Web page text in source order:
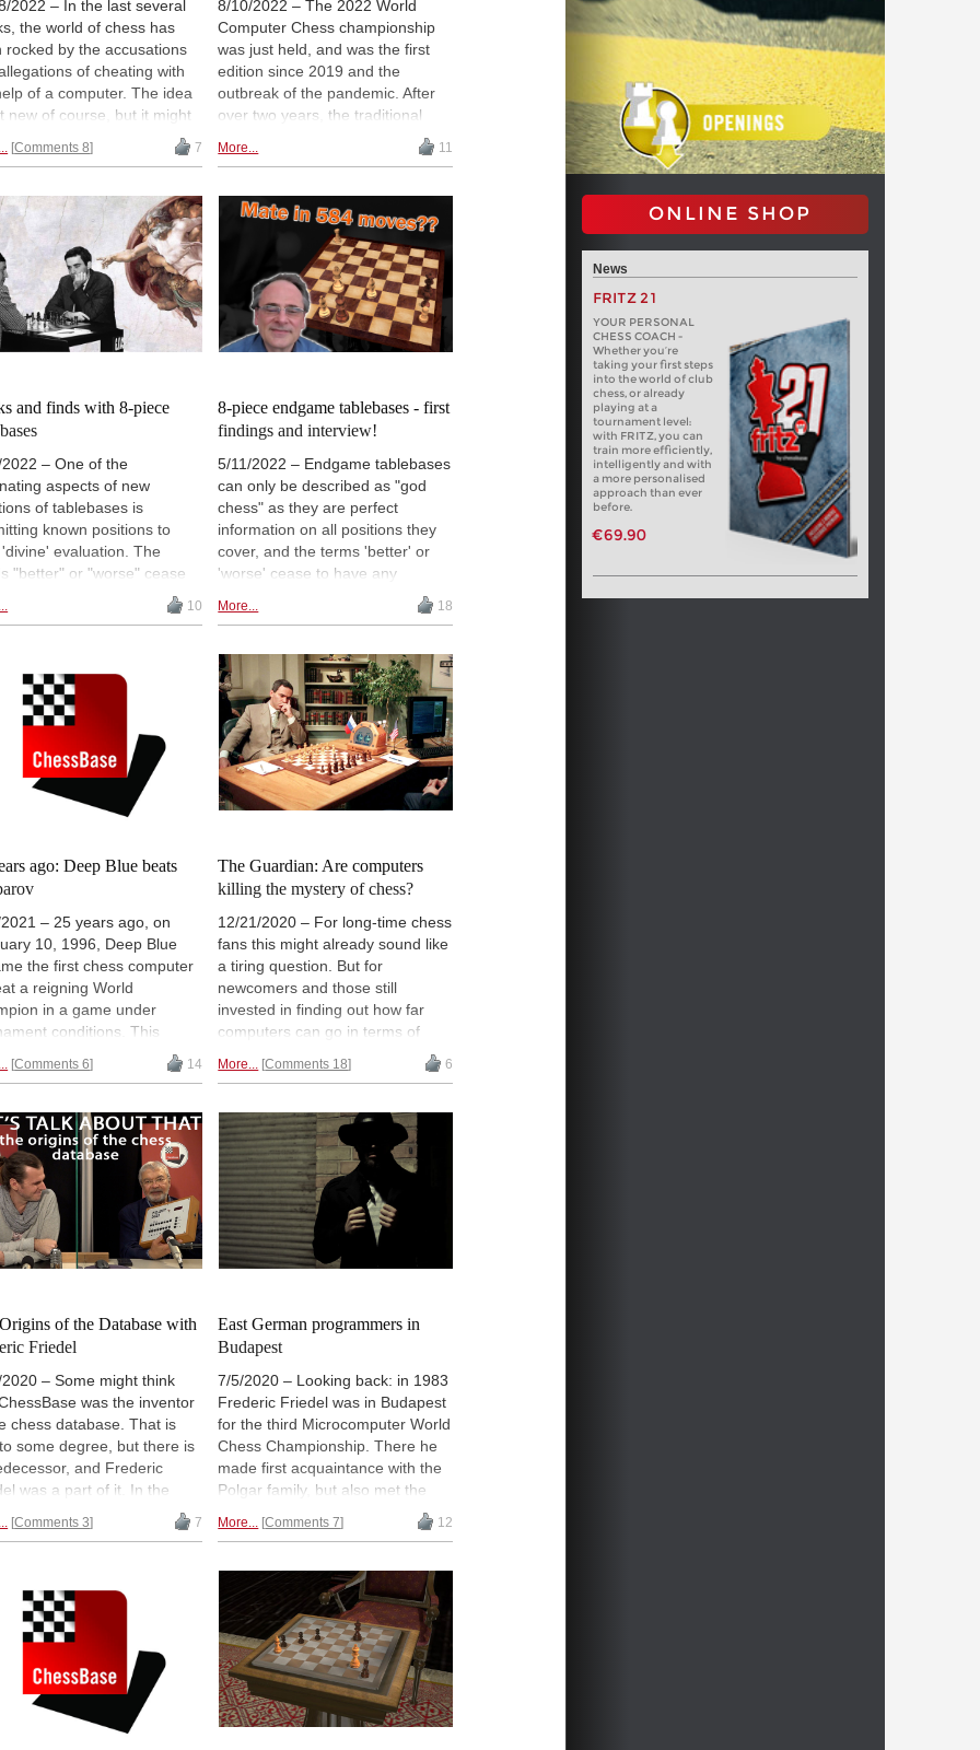
2022 – In the last several
the world of chess has
rocked by the accusations
of cheating with
of a computer. The idea
new of course, but it might
you to know the very first
surreptitiously using a
dates all the way
to 1980. You won't believe
responsible! Here is the
video footage of the
in action.
Comments 8 7
8/10/2022 – The 2022 World
Computer Chess championship
was just held, and was the first
edition since 2019 and the
outbreak of the pandemic. After
over two years, the traditional
Austria, and the winners were
neural net technology, and a
powerful new Komodo (free
update today!). Don't miss
Komodo's fantastic knight
sacrifice (with video!). (photo:
Erdo Gunes, operator of
Komodo)
More... 11
and finds with 8-piece
– One of the
aspects of new
of tablebases is
known positions to
evaluation. The
"better" or "worse" cease
any meaning and not only
evaluations perfect and
of studies as well as
endgames and analyses
under the spotlight of
piece tablebases.
10
8-piece endgame tablebases - first
findings and interview!
5/11/2022 – Endgame tablebases
can only be described as "god
chess" as they are perfect
information on all positions they
cover, and the terms 'better' or
'worse' cease to have any
meaning. Marc Bourzutschky has
trained and resolved a large
positions and shared his results
and findings, as well as insights in
a video interview.
More... 18
ago: Deep Blue beats
– 25 years ago, on
10, 1996, Deep Blue
the first chess computer
a reigning World
in a game under
conditions. This
in the first Kasparov vs
Blue match, the first big
in the first game
still won the match 4-2,
year later, 1997, he lost
against Deep Blue.
Comments 6 14
The Guardian: Are computers
killing the mystery of chess?
12/21/2020 – For long-time chess
fans this might already sound like
a tiring question. But for
newcomers and those still
invested in finding out how far
computers can go in terms of
solving the game, this remains to
be a fascinating subject. British
recently published a 6-minute
video — featuring Garry
Kasparov, Maurice Ashley, Daniel
Gormally and Alexandra Botez —
exploring the issue.
More... Comments 18 6
of the Database with
Friedel
– Some might think
was the inventor
chess database. That is
some degree, but there is
and Frederic
was a part of it. In the
commercially available
our little ChessBase
to present to you, the
prototype including a
on audio cassette.
Comments 3 7
East German programmers in
Budapest
7/5/2020 – Looking back: in 1983
Frederic Friedel was in Budapest
for the third Microcomputer World
Chess Championship. There he
made first acquaintance with the
Polgar family, but also met the
East German chess programming
team. His description of this
what things were like in the fading
years of Eastern European
communism.
More... Comments 7 12
ONLINE SHOP
News
FRITZ 21
YOUR PERSONAL
CHESS COACH -
Whether you’re
taking your first steps
into the world of club
chess, or already
playing at a
tournament level:
with FRITZ, you can
train more efficiently,
intelligently and with
a more personalised
approach than ever
before.
€69.90